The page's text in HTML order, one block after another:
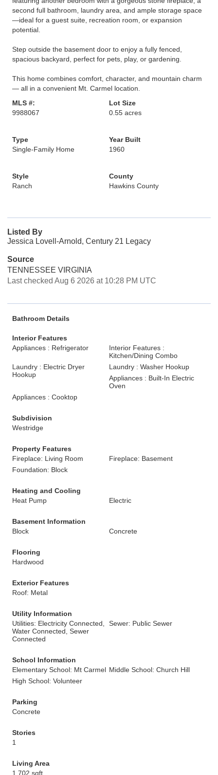
second full bathroom, laundry area, and ample storage space
—ideal for a guest suite, recreation room, or expansion
potential.
Step outside the basement door to enjoy a fully fenced,
spacious backyard, perfect for pets, play, or gardening.
This home combines comfort, character, and mountain charm
— all in a convenient Mt. Carmel location.
MLS #:
9988067
Lot Size
0.55 acres
Type
Single-Family Home
Year Built
1960
Style
Ranch
County
Hawkins County
Listed By
Jessica Lovell-Arnold, Century 21 Legacy
Source
TENNESSEE VIRGINIA
Last checked Aug 6 2026 at 10:28 PM UTC
Bathroom Details
Interior Features
Appliances : Refrigerator
Interior Features :
Kitchen/Dining Combo
Laundry : Electric Dryer
Hookup
Laundry : Washer Hookup
Appliances : Built-In Electric
Oven
Appliances : Cooktop
Subdivision
Westridge
Property Features
Fireplace: Living Room
Fireplace: Basement
Foundation: Block
Heating and Cooling
Heat Pump
Electric
Basement Information
Block
Concrete
Flooring
Hardwood
Exterior Features
Roof: Metal
Utility Information
Utilities: Electricity Connected,
Water Connected, Sewer
Connected
Sewer: Public Sewer
School Information
Elementary School: Mt Carmel Middle School: Church Hill
High School: Volunteer
Parking
Concrete
Stories
1
Living Area
1,702 sqft